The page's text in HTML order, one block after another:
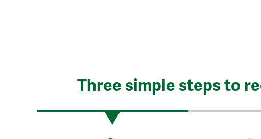
Three simple steps to